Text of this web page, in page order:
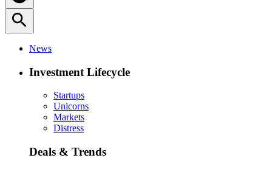
search
News
Investment Lifecycle
Startups
Unicorns
Markets
Distress
Deals & Trends